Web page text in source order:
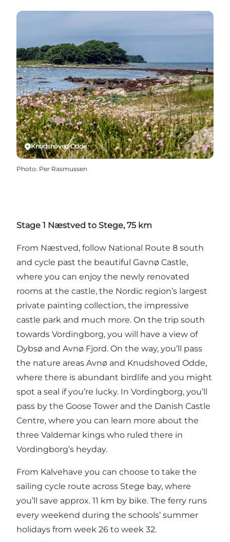
Knudshoved Odde
Photo: Per Rasmussen
Stage 1 Næstved to Stege, 75 km
From Næstved, follow National Route 8 south
and cycle past the beautiful Gavnø Castle,
where you can enjoy the newly renovated
rooms at the castle, the Nordic region’s largest
private painting collection, the impressive
castle park and much more. On the trip south
towards Vordingborg, you will have a view of
Dybsø and Avnø Fjord. On the way, you’ll pass
the nature areas Avnø and Knudshoved Odde,
where there is abundant birdlife and you might
spot a seal if you’re lucky. In Vordingborg, you’ll
pass by the Goose Tower and the Danish Castle
Centre, where you can learn more about the
three Valdemar kings who ruled there in
Vordingborg’s heyday.
From Kalvehave you can choose to take the
sailing cycle route across Stege bay, where
you’ll save approx. 11 km by bike. The ferry runs
every weekend during the schools’ summer
holidays from week 26 to week 32.